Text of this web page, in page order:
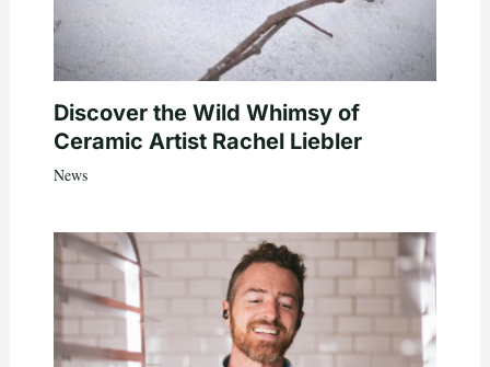
Discover the Wild Whimsy of
Ceramic Artist Rachel Liebler
News